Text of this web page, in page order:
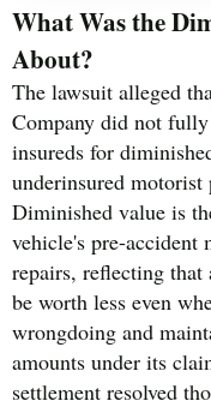
What Was the
About?
The lawsuit alleged
Company did not
insureds for
underinsured motorist
Diminished value is
vehicle's pre-accident
repairs, reflecting that
be worth less even
wrongdoing and
amounts under its
settlement resolved